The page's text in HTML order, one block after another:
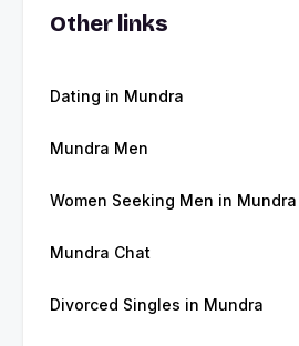
Other links
Dating in Mundra
Mundra Men
Women Seeking Men in Mundra
Mundra Chat
Divorced Singles in Mundra